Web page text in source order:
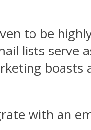
to be
lists serve
boasts
with an